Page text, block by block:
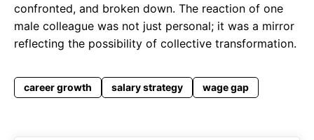
confronted, and broken down. The reaction of one
male colleague was not just personal; it was a mirror
reflecting the possibility of collective transformation.
career growth salary strategy wage gap